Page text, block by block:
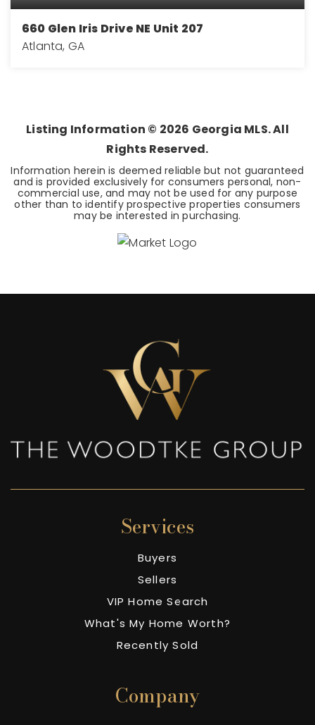
660 Glen Iris Drive NE Unit 207
Atlanta, GA
Listing Information © 2026 Georgia MLS. All
Rights Reserved.
Information herein is deemed reliable but not guaranteed
and is provided exclusively for consumers personal, non-
commercial use, and may not be used for any purpose
other than to identify prospective properties consumers
may be interested in purchasing.
Services
Buyers
Sellers
VIP Home Search
What's My Home Worth?
Recently Sold
Company